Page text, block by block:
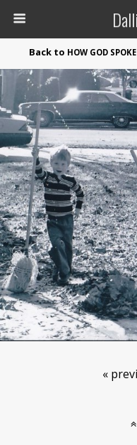
Back to HOW GOD SPOKE
«